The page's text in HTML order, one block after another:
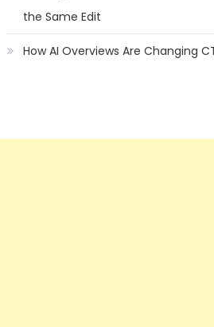
the Same Edit
How AI Overviews Are Changing